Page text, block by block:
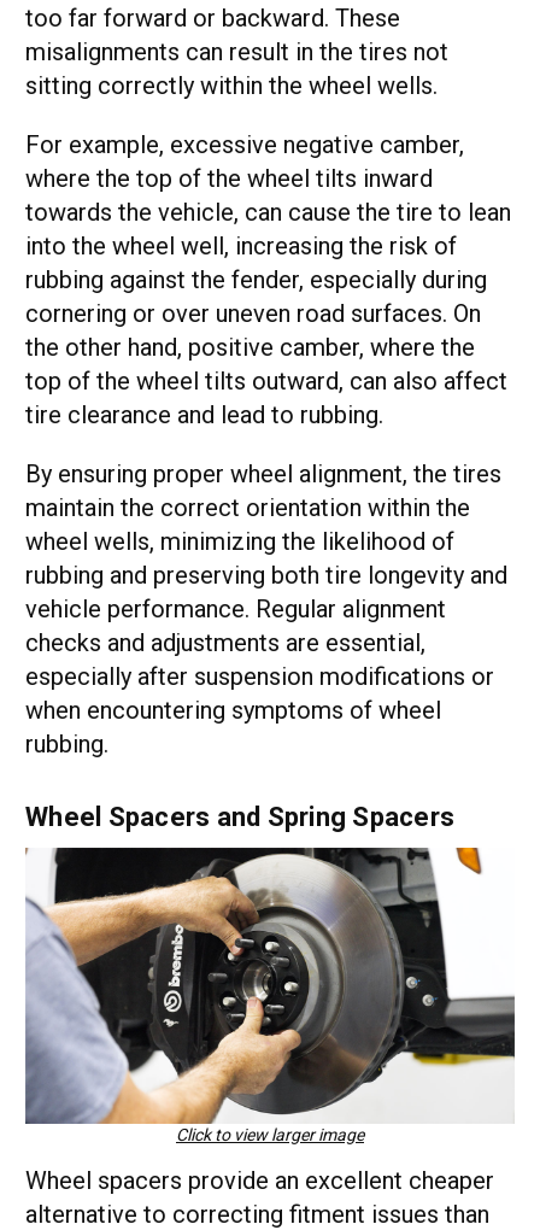
too far forward or backward. These
misalignments can result in the tires not
sitting correctly within the wheel wells.
For example, excessive negative camber,
where the top of the wheel tilts inward
towards the vehicle, can cause the tire to lean
into the wheel well, increasing the risk of
rubbing against the fender, especially during
cornering or over uneven road surfaces. On
the other hand, positive camber, where the
top of the wheel tilts outward, can also affect
tire clearance and lead to rubbing.
By ensuring proper wheel alignment, the tires
maintain the correct orientation within the
wheel wells, minimizing the likelihood of
rubbing and preserving both tire longevity and
vehicle performance. Regular alignment
checks and adjustments are essential,
especially after suspension modifications or
when encountering symptoms of wheel
rubbing.
Wheel Spacers and Spring Spacers
Click to view larger image
Wheel spacers provide an excellent cheaper
alternative to correcting fitment issues than